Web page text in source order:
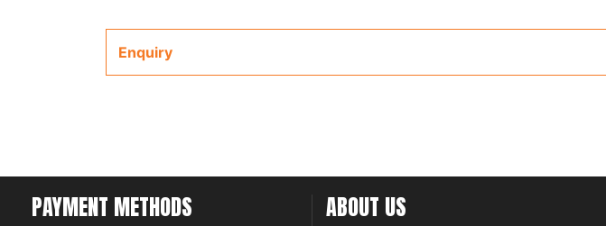
Enquiry
PAYMENT METHODS ABOUT US